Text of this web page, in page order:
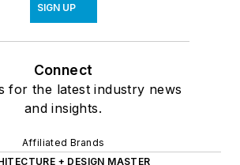
SIGN UP
Connect
for the latest industry news
and insights.
Affiliated Brands
+ DESIGN MASTER